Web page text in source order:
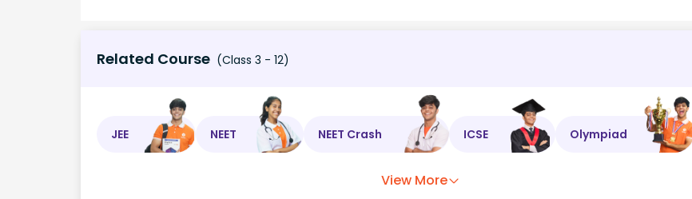
Related Course (Class 3 - 12)
JEE NEET NEET Crash ICSE Olympiad
View More